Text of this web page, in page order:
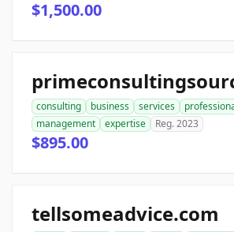
$1,500.00
consulting business services
management
expertise Reg. 2023
$895.00
tellsomeadvice.com